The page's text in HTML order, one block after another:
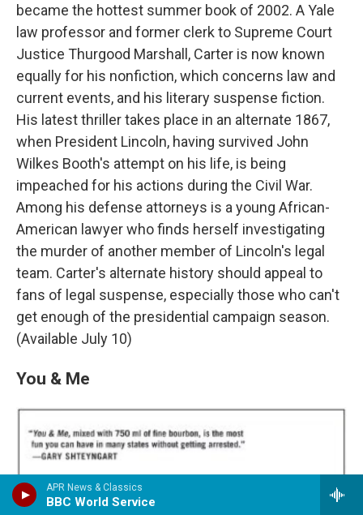
APR News & Classics
BBC World Service
became the hottest summer book of 2002. A Yale
law professor and former clerk to Supreme Court
Justice Thurgood Marshall, Carter is now known
equally for his nonfiction, which concerns law and
current events, and his literary suspense fiction.
His latest thriller takes place in an alternate 1867,
when President Lincoln, having survived John
Wilkes Booth's attempt on his life, is being
impeached for his actions during the Civil War.
Among his defense attorneys is a young African-
American lawyer who finds herself investigating
the murder of another member of Lincoln's legal
team. Carter's alternate history should appeal to
fans of legal suspense, especially those who can't
get enough of the presidential campaign season.
(Available July 10)
You & Me